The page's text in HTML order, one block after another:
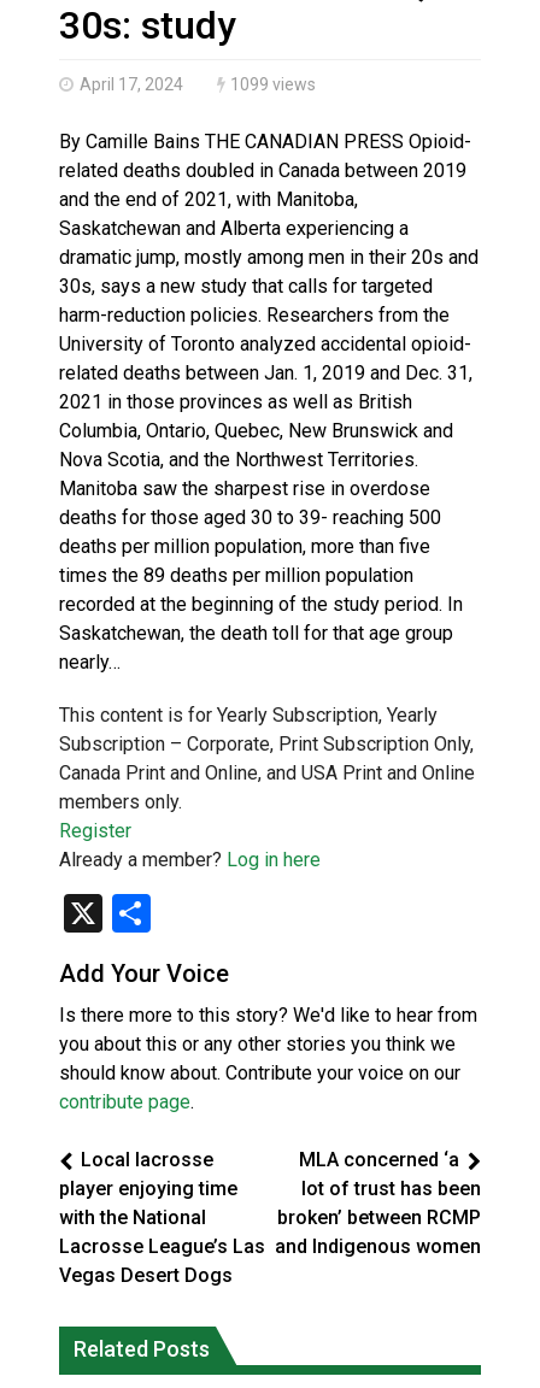
Haldimand County OPP Seek Public’s Assistance
30s: study
April 17, 2024 1099 views
By Camille Bains THE CANADIAN PRESS Opioid-
related deaths doubled in Canada between 2019
and the end of 2021, with Manitoba,
Saskatchewan and Alberta experiencing a
dramatic jump, mostly among men in their 20s and
30s, says a new study that calls for targeted
harm-reduction policies. Researchers from the
University of Toronto analyzed accidental opioid-
related deaths between Jan. 1, 2019 and Dec. 31,
2021 in those provinces as well as British
Columbia, Ontario, Quebec, New Brunswick and
Nova Scotia, and the Northwest Territories.
Manitoba saw the sharpest rise in overdose
deaths for those aged 30 to 39- reaching 500
deaths per million population, more than five
times the 89 deaths per million population
recorded at the beginning of the study period. In
Saskatchewan, the death toll for that age group
nearly…
This content is for Yearly Subscription, Yearly
Subscription – Corporate, Print Subscription Only,
Canada Print and Online, and USA Print and Online
members only.
Register
Already a member? Log in here
X
Add Your Voice
Is there more to this story? We'd like to hear from
you about this or any other stories you think we
should know about. Contribute your voice on our
contribute page.
Local lacrosse
player enjoying time
with the National
Lacrosse League’s Las
Vegas Desert Dogs
MLA concerned ‘a
lot of trust has been
broken’ between RCMP
and Indigenous women
Related Posts